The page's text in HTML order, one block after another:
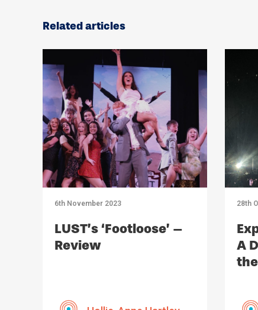
Related articles
6th November 2023
LUST’s ‘Footloose’ –
Review
28th
A